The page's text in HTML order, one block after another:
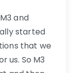
and
started
that we
us. So M3